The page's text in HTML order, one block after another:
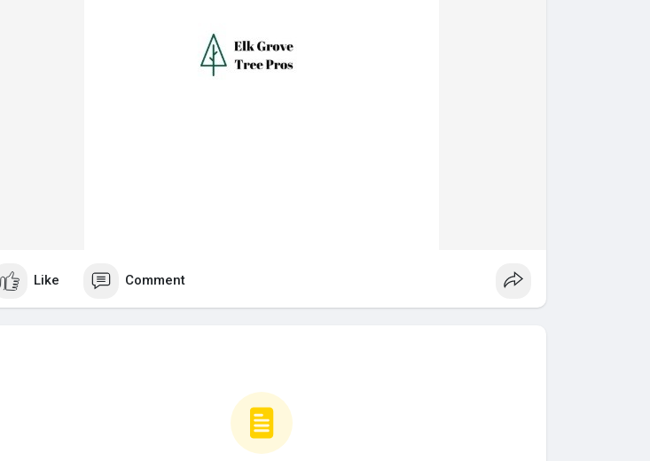
Like Comment